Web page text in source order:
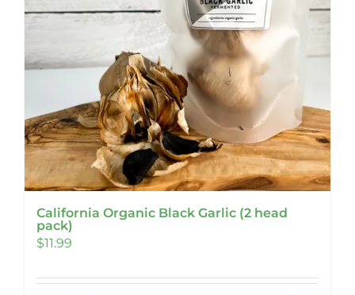
California Organic Black Garlic (2 head
pack)
$11.99